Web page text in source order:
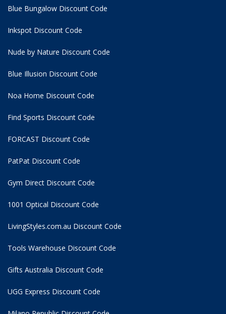
Blue Bungalow Discount Code
Inkspot Discount Code
Nude by Nature Discount Code
Blue Illusion Discount Code
Noa Home Discount Code
Find Sports Discount Code
FORCAST Discount Code
PatPat Discount Code
Gym Direct Discount Code
1001 Optical Discount Code
LivingStyles.com.au Discount Code
Tools Warehouse Discount Code
Gifts Australia Discount Code
UGG Express Discount Code